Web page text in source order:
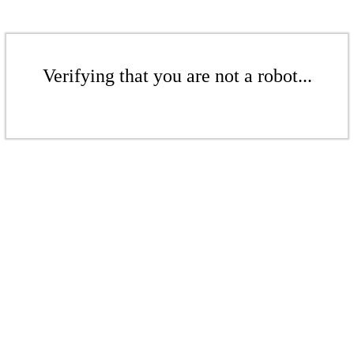
Verifying that you are not a robot...